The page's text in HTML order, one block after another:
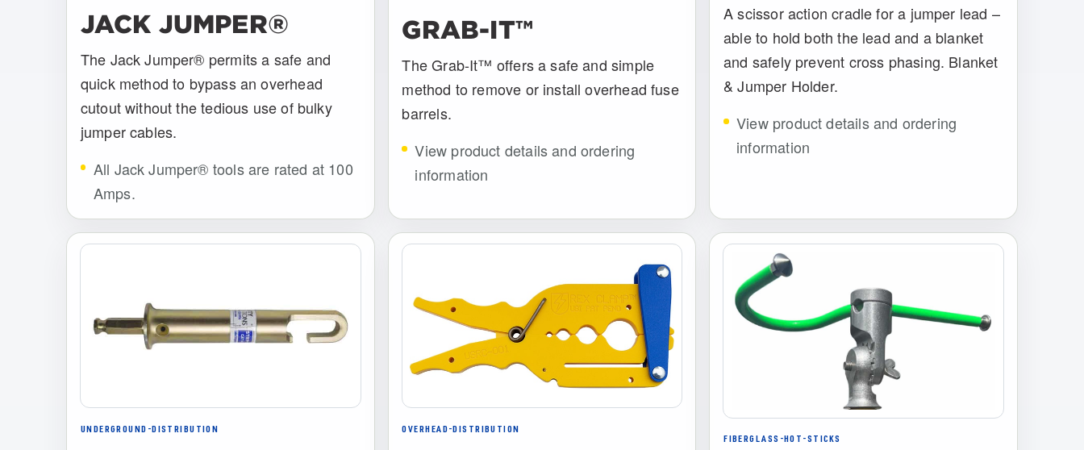
JACK JUMPER®
The Jack Jumper® permits a safe and
quick method to bypass an overhead
cutout without the tedious use of bulky
jumper cables.
All Jack Jumper® tools are rated at 100
Amps.
GRAB-IT™
The Grab-It™ offers a safe and simple
method to remove or install overhead fuse
barrels.
View product details and ordering
information
A scissor action cradle for a jumper lead –
able to hold both the lead and a blanket
and safely prevent cross phasing. Blanket
& Jumper Holder.
View product details and ordering
information
UNDERGROUND-DISTRIBUTION OVERHEAD-DISTRIBUTION
FIBERGLASS-HOT-STICKS